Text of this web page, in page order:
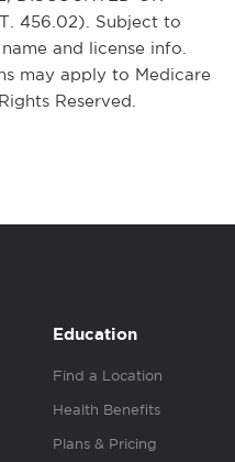
456.02). Subject to
and license info.
may apply to Medicare
Reserved.
Education
Find a Location
Health Benefits
Plans & Pricing